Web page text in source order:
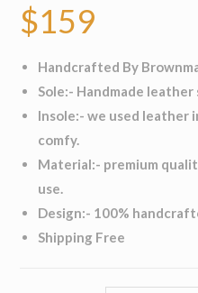
$159
Handcrafted By
Sole:- Handmade leather
Insole:- we used leather
comfy.
Material:- premium
use.
Design:- 100%
Shipping Free